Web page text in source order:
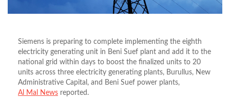
Siemens is preparing to complete implementing the eighth
electricity generating unit in Beni Suef plant and add it to the
national grid within days to boost the finalized units to 20
units across three electricity generating plants, Burullus, New
Administrative Capital, and Beni Suef power plants,
Al Mal News reported.